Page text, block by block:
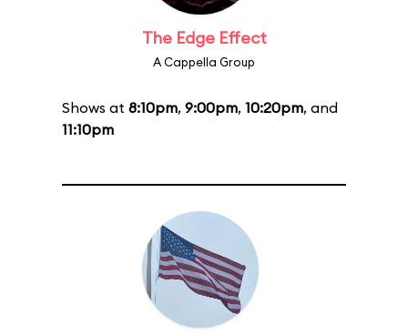
The Edge Effect
A Cappella Group
Shows at 8:10pm, 9:00pm, 10:20pm, and
11:10pm